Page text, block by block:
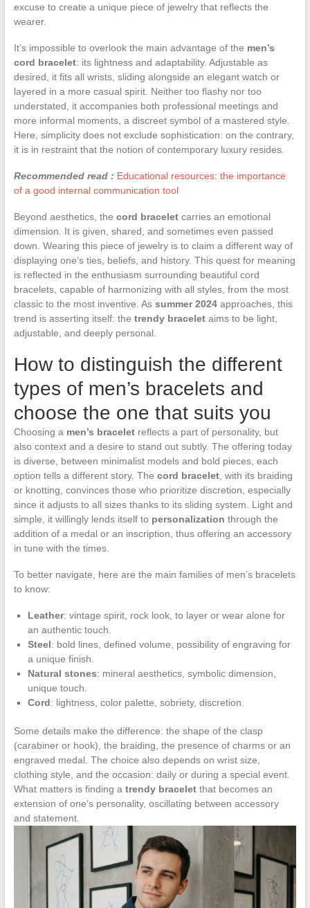
excuse to create a unique piece of jewelry that reflects the
wearer.
It’s impossible to overlook the main advantage of the men’s
cord bracelet: its lightness and adaptability. Adjustable as
desired, it fits all wrists, sliding alongside an elegant watch or
layered in a more casual spirit. Neither too flashy nor too
understated, it accompanies both professional meetings and
more informal moments, a discreet symbol of a mastered style.
Here, simplicity does not exclude sophistication: on the contrary,
it is in restraint that the notion of contemporary luxury resides.
Recommended read : Educational resources: the importance
of a good internal communication tool
Beyond aesthetics, the cord braceletcarries an emotional
dimension. It is given, shared, and sometimes even passed
down. Wearing this piece of jewelry is to claim a different way of
displaying one’s ties, beliefs, and history. This quest for meaning
is reflected in the enthusiasm surrounding beautiful cord
bracelets, capable of harmonizing with all styles, from the most
classic to the most inventive. As summer 2024approaches, this
trend is asserting itself: the trendy braceletaims to be light,
adjustable, and deeply personal.
How to distinguish the different
types of men’s bracelets and
choose the one that suits you
Choosing a men’s braceletreflects a part of personality, but
also context and a desire to stand out subtly. The offering today
is diverse, between minimalist models and bold pieces, each
option tells a different story. The cord bracelet, with its braiding
or knotting, convinces those who prioritize discretion, especially
since it adjusts to all sizes thanks to its sliding system. Light and
simple, it willingly lends itself to personalization through the
addition of a medal or an inscription, thus offering an accessory
in tune with the times.
To better navigate, here are the main families of men’s bracelets
to know:
Leather: vintage spirit, rock look, to layer or wear alone for
an authentic touch.
Steel: bold lines, defined volume, possibility of engraving for
a unique finish.
Natural stones: mineral aesthetics, symbolic dimension,
unique touch.
Cord: lightness, color palette, sobriety, discretion.
Some details make the difference: the shape of the clasp
(carabiner or hook), the braiding, the presence of charms or an
engraved medal. The choice also depends on wrist size,
clothing style, and the occasion: daily or during a special event.
What matters is finding a trendy braceletthat becomes an
extension of one’s personality, oscillating between accessory
and statement.